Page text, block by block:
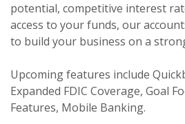
potential, competitive interest
access to your funds, our
to build your business on a
Upcoming features include
Expanded FDIC Coverage, Goal
Features, Mobile Banking.